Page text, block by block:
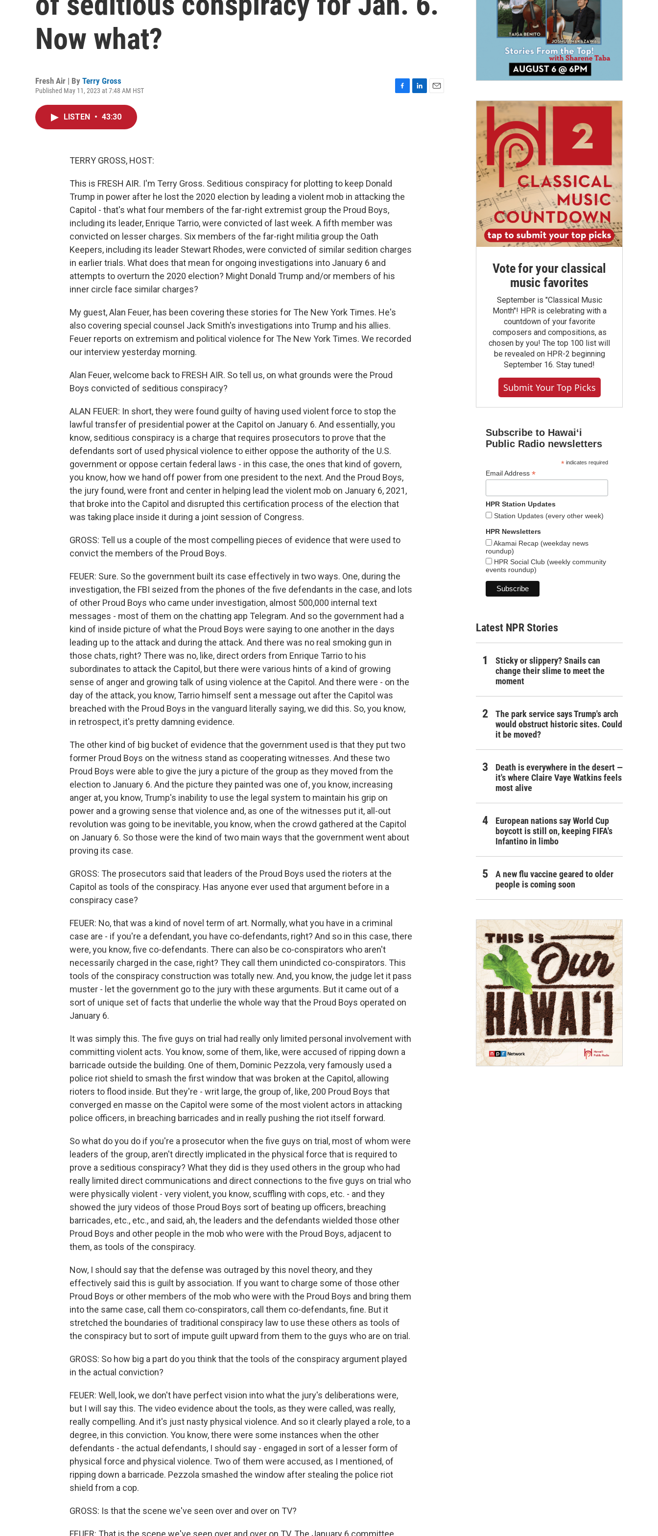
Now what?
Fresh Air | By Terry Gross
Published May 11, 2023 at 7:48 AM HST
LISTEN • 43:30
TERRY GROSS, HOST:
This is FRESH AIR. I'm Terry Gross. Seditious conspiracy for plotting to keep Donald
Trump in power after he lost the 2020 election by leading a violent mob in attacking the
Capitol - that's what four members of the far-right extremist group the Proud Boys,
including its leader, Enrique Tarrio, were convicted of last week. A fifth member was
convicted on lesser charges. Six members of the far-right militia group the Oath
Keepers, including its leader Stewart Rhodes, were convicted of similar sedition charges
in earlier trials. What does that mean for ongoing investigations into January 6 and
attempts to overturn the 2020 election? Might Donald Trump and/or members of his
inner circle face similar charges?
My guest, Alan Feuer, has been covering these stories for The New York Times. He's
also covering special counsel Jack Smith's investigations into Trump and his allies.
Feuer reports on extremism and political violence for The New York Times. We recorded
our interview yesterday morning.
Alan Feuer, welcome back to FRESH AIR. So tell us, on what grounds were the Proud
Boys convicted of seditious conspiracy?
ALAN FEUER: In short, they were found guilty of having used violent force to stop the
lawful transfer of presidential power at the Capitol on January 6. And essentially, you
know, seditious conspiracy is a charge that requires prosecutors to prove that the
defendants sort of used physical violence to either oppose the authority of the U.S.
government or oppose certain federal laws - in this case, the ones that kind of govern,
you know, how we hand off power from one president to the next. And the Proud Boys,
the jury found, were front and center in helping lead the violent mob on January 6, 2021,
that broke into the Capitol and disrupted this certification process of the election that
was taking place inside it during a joint session of Congress.
GROSS: Tell us a couple of the most compelling pieces of evidence that were used to
convict the members of the Proud Boys.
FEUER: Sure. So the government built its case effectively in two ways. One, during the
investigation, the FBI seized from the phones of the five defendants in the case, and lots
of other Proud Boys who came under investigation, almost 500,000 internal text
messages - most of them on the chatting app Telegram. And so the government had a
kind of inside picture of what the Proud Boys were saying to one another in the days
leading up to the attack and during the attack. And there was no real smoking gun in
those chats, right? There was no, like, direct orders from Enrique Tarrio to his
subordinates to attack the Capitol, but there were various hints of a kind of growing
sense of anger and growing talk of using violence at the Capitol. And there were - on the
day of the attack, you know, Tarrio himself sent a message out after the Capitol was
breached with the Proud Boys in the vanguard literally saying, we did this. So, you know,
in retrospect, it's pretty damning evidence.
The other kind of big bucket of evidence that the government used is that they put two
former Proud Boys on the witness stand as cooperating witnesses. And these two
Proud Boys were able to give the jury a picture of the group as they moved from the
election to January 6. And the picture they painted was one of, you know, increasing
anger at, you know, Trump's inability to use the legal system to maintain his grip on
power and a growing sense that violence and, as one of the witnesses put it, all-out
revolution was going to be inevitable, you know, when the crowd gathered at the Capitol
on January 6. So those were the kind of two main ways that the government went about
proving its case.
GROSS: The prosecutors said that leaders of the Proud Boys used the rioters at the
Capitol as tools of the conspiracy. Has anyone ever used that argument before in a
conspiracy case?
FEUER: No, that was a kind of novel term of art. Normally, what you have in a criminal
case are - if you're a defendant, you have co-defendants, right? And so in this case, there
were, you know, five co-defendants. There can also be co-conspirators who aren't
necessarily charged in the case, right? They call them unindicted co-conspirators. This
tools of the conspiracy construction was totally new. And, you know, the judge let it pass
muster - let the government go to the jury with these arguments. But it came out of a
sort of unique set of facts that underlie the whole way that the Proud Boys operated on
January 6.
It was simply this. The five guys on trial had really only limited personal involvement with
committing violent acts. You know, some of them, like, were accused of ripping down a
barricade outside the building. One of them, Dominic Pezzola, very famously used a
police riot shield to smash the first window that was broken at the Capitol, allowing
rioters to flood inside. But they're - writ large, the group of, like, 200 Proud Boys that
converged en masse on the Capitol were some of the most violent actors in attacking
police officers, in breaching barricades and in really pushing the riot itself forward.
So what do you do if you're a prosecutor when the five guys on trial, most of whom were
leaders of the group, aren't directly implicated in the physical force that is required to
prove a seditious conspiracy? What they did is they used others in the group who had
really limited direct communications and direct connections to the five guys on trial who
were physically violent - very violent, you know, scuffling with cops, etc. - and they
showed the jury videos of those Proud Boys sort of beating up officers, breaching
barricades, etc., etc., and said, ah, the leaders and the defendants wielded those other
Proud Boys and other people in the mob who were with the Proud Boys, adjacent to
them, as tools of the conspiracy.
Now, I should say that the defense was outraged by this novel theory, and they
effectively said this is guilt by association. If you want to charge some of those other
Proud Boys or other members of the mob who were with the Proud Boys and bring them
into the same case, call them co-conspirators, call them co-defendants, fine. But it
stretched the boundaries of traditional conspiracy law to use these others as tools of
the conspiracy but to sort of impute guilt upward from them to the guys who are on trial.
GROSS: So how big a part do you think that the tools of the conspiracy argument played
in the actual conviction?
FEUER: Well, look, we don't have perfect vision into what the jury's deliberations were,
but I will say this. The video evidence about the tools, as they were called, was really,
really compelling. And it's just nasty physical violence. And so it clearly played a role, to a
degree, in this conviction. You know, there were some instances when the other
defendants - the actual defendants, I should say - engaged in sort of a lesser form of
physical force and physical violence. Two of them were accused, as I mentioned, of
ripping down a barricade. Pezzola smashed the window after stealing the police riot
shield from a cop.
GROSS: Is that the scene we've seen over and over on TV?
FEUER: That is the scene we've seen over and over on TV. The January 6 committee
Vote for your classical
music favorites
September is "Classical Music
Month"! HPR is celebrating with a
countdown of your favorite
composers and compositions, as
chosen by you! The top 100 list will
be revealed on HPR-2 beginning
September 16. Stay tuned!
Submit Your Top Picks
Subscribe to Hawaiʻi
Public Radio newsletters
*indicates required
Email Address *
HPR Station Updates
Station Updates (every other week)
HPR Newsletters
Akamai Recap (weekday news
roundup)
HPR Social Club (weekly community
events roundup)
Latest NPR Stories
Sticky or slippery? Snails can
change their slime to meet the
moment
The park service says Trump's arch
would obstruct historic sites. Could
it be moved?
Death is everywhere in the desert —
it's where Claire Vaye Watkins feels
most alive
European nations say World Cup
boycott is still on, keeping FIFA's
Infantino in limbo
A new flu vaccine geared to older
people is coming soon